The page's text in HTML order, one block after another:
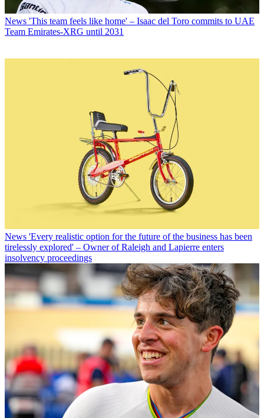
News 'This team feels like home' – Isaac del Toro commits to UAE
Team Emirates-XRG until 2031
News 'Every realistic option for the future of the business has been
tirelessly explored' – Owner of Raleigh and Lapierre enters
insolvency proceedings